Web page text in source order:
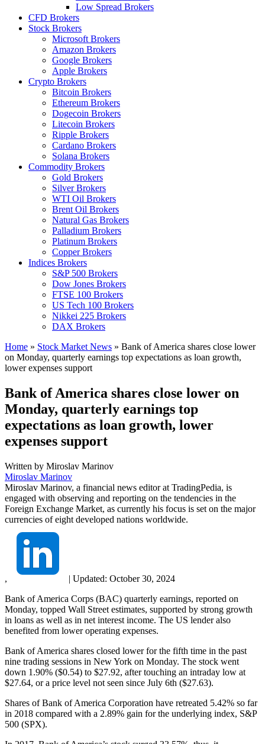
Low Spread Brokers
CFD Brokers
Stock Brokers
Microsoft Brokers
Amazon Brokers
Google Brokers
Apple Brokers
Crypto Brokers
Bitcoin Brokers
Ethereum Brokers
Dogecoin Brokers
Litecoin Brokers
Ripple Brokers
Cardano Brokers
Solana Brokers
Commodity Brokers
Gold Brokers
Silver Brokers
WTI Oil Brokers
Brent Oil Brokers
Natural Gas Brokers
Palladium Brokers
Platinum Brokers
Copper Brokers
Indices Brokers
S&P 500 Brokers
Dow Jones Brokers
FTSE 100 Brokers
US Tech 100 Brokers
Nikkei 225 Brokers
DAX Brokers
Home » Stock Market News » Bank of America shares close lower
on Monday, quarterly earnings top expectations as loan growth,
lower expenses support
Bank of America shares close lower on
Monday, quarterly earnings top
expectations as loan growth, lower
expenses support
Written by Miroslav Marinov
Miroslav Marinov
Miroslav Marinov, a financial news editor at TradingPedia, is
engaged with observing and reporting on the tendencies in the
Foreign Exchange Market, as currently his focus is set on the major
currencies of eight developed nations worldwide.
, | Updated: October 30, 2024
Bank of America Corps (BAC) quarterly earnings, reported on
Monday, topped Wall Street estimates, supported by strong growth
in loans as well as in net interest income. The US lender also
benefited from lower operating expenses.
Bank of America shares closed lower for the fifth time in the past
nine trading sessions in New York on Monday. The stock went
down 1.90% ($0.54) to $27.92, after touching an intraday low at
$27.64, or a price level not seen since July 6th ($27.63).
Shares of Bank of America Corporation have retreated 5.42% so far
in 2018 compared with a 2.89% gain for the underlying index, S&P
500 (SPX).